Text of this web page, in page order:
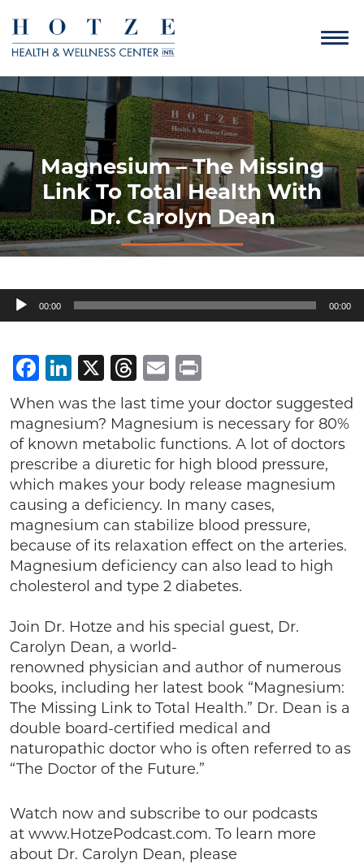
Magnesium – The Missing
Link To Total Health With
Dr. Carolyn Dean
Audio
Player
00:00 00:00
Facebook
LinkedIn
X Threads
Email
When was the last time your doctor suggested
magnesium? Magnesium is necessary for 80%
of known metabolic functions. A lot of doctors
prescribe a diuretic for high blood pressure,
which makes your body release magnesium
causing a deficiency. In many cases,
magnesium can stabilize blood pressure,
because of its relaxation effect on the arteries.
Magnesium deficiency can also lead to high
cholesterol and type 2 diabetes.
Join Dr. Hotze and his special guest, Dr.
Carolyn Dean, a world-
renowned physician and author of numerous
books, including her latest book “Magnesium:
The Missing Link to Total Health.” Dr. Dean is a
double board-certified medical and
naturopathic doctor who is often referred to as
“The Doctor of the Future.”
Watch now and subscribe to our podcasts
at www.HotzePodcast.com. To learn more
about Dr. Carolyn Dean, please